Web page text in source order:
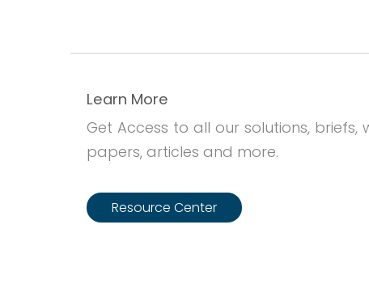
Learn More
Get Access to all our solutions, briefs,
papers, articles and more.
Resource Center